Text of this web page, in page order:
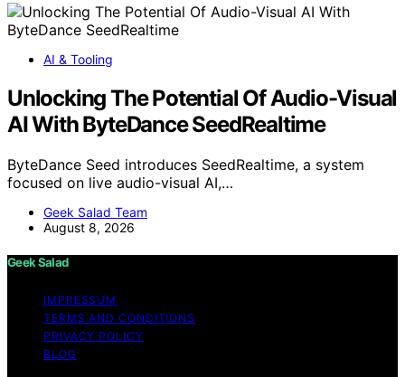
AI & Tooling
Unlocking The Potential Of Audio-Visual
AI With ByteDance SeedRealtime
ByteDance Seed introduces SeedRealtime, a system
focused on live audio-visual AI,…
Geek Salad Team
August 8, 2026
Geek Salad
IMPRESSUM
TERMS AND CONDITIONS
PRIVACY POLICY
BLOG